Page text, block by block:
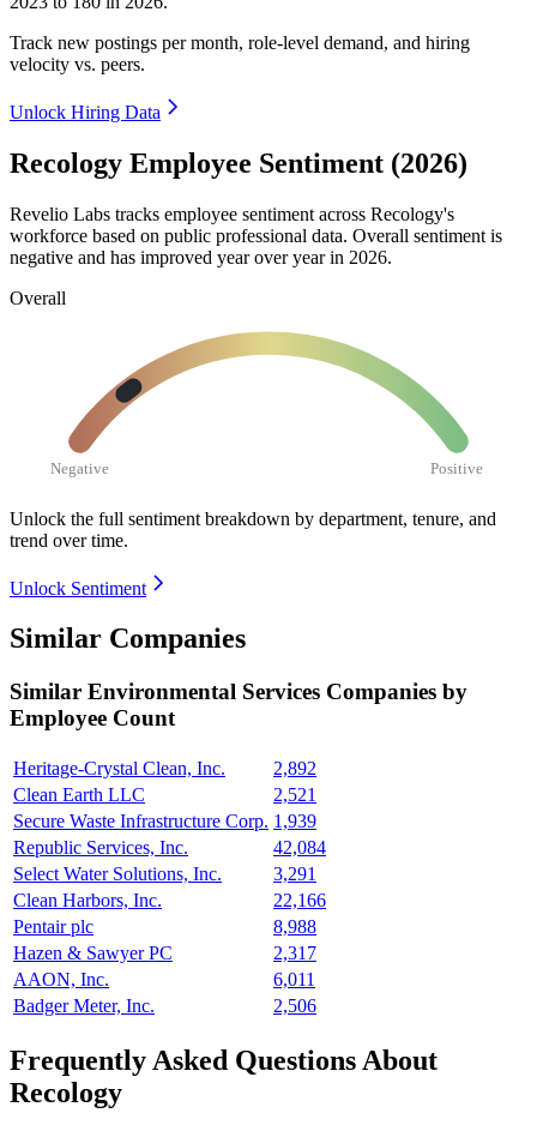
Track new postings per month, role-level demand, and hiring
velocity vs. peers.
Unlock Hiring Data
Recology Employee Sentiment (2026)
Revelio Labs tracks employee sentiment across Recology's
workforce based on public professional data. Overall sentiment is
negative and has improved year over year in 2026.
Overall
Negative Positive
Unlock the full sentiment breakdown by department, tenure, and
trend over time.
Unlock Sentiment
Similar Companies
Similar Environmental Services Companies by
Employee Count
Heritage-Crystal Clean, Inc.
2,892
Clean Earth LLC
2,521
Secure Waste Infrastructure Corp. 1,939
Republic Services, Inc.
42,084
Select Water Solutions, Inc.
3,291
Clean Harbors, Inc.
22,166
Pentair plc
8,988
Hazen & Sawyer PC
2,317
AAON, Inc.
6,011
Badger Meter, Inc.
2,506
Frequently Asked Questions About
Recology